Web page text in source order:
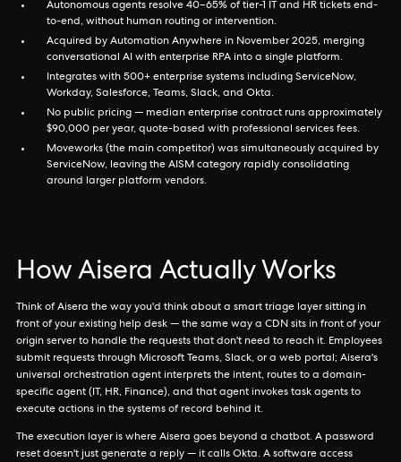
Autonomous agents resolve 40–65% of tier-1 IT and HR tickets end-
to-end, without human routing or intervention.
Acquired by Automation Anywhere in November 2025, merging
conversational AI with enterprise RPA into a single platform.
Integrates with 500+ enterprise systems including ServiceNow,
Workday, Salesforce, Teams, Slack, and Okta.
No public pricing — median enterprise contract runs approximately
$90,000 per year, quote-based with professional services fees.
Moveworks (the main competitor) was simultaneously acquired by
ServiceNow, leaving the AISM category rapidly consolidating
around larger platform vendors.
How Aisera Actually Works
Think of Aisera the way you'd think about a smart triage layer sitting in
front of your existing help desk — the same way a CDN sits in front of your
origin server to handle the requests that don't need to reach it. Employees
submit requests through Microsoft Teams, Slack, or a web portal; Aisera's
universal orchestration agent interprets the intent, routes to a domain-
specific agent (IT, HR, Finance), and that agent invokes task agents to
execute actions in the systems of record behind it.
The execution layer is where Aisera goes beyond a chatbot. A password
reset doesn't just generate a reply — it calls Okta. A software access